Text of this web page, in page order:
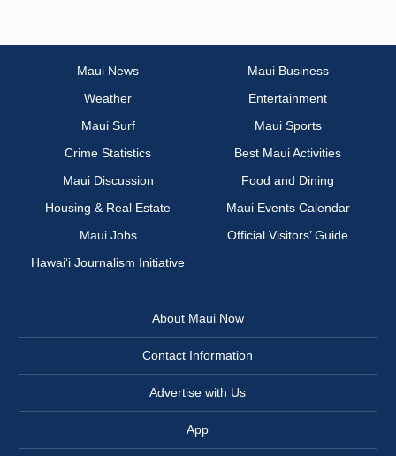
Maui News
Maui Business
Weather
Entertainment
Maui Surf
Maui Sports
Crime Statistics
Best Maui Activities
Maui Discussion
Food and Dining
Housing & Real Estate
Maui Events Calendar
Maui Jobs
Official Visitors’ Guide
Hawai‘i Journalism Initiative
About Maui Now
Contact Information
Advertise with Us
App